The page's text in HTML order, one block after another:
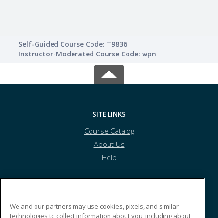
Self-Guided Course Code: T9836
Instructor-Moderated Course Code: wpn
SITE LINKS
Course Catalog
About Us
Help
We and our partners may use cookies, pixels, and similar
technologies to collect information about you, including about